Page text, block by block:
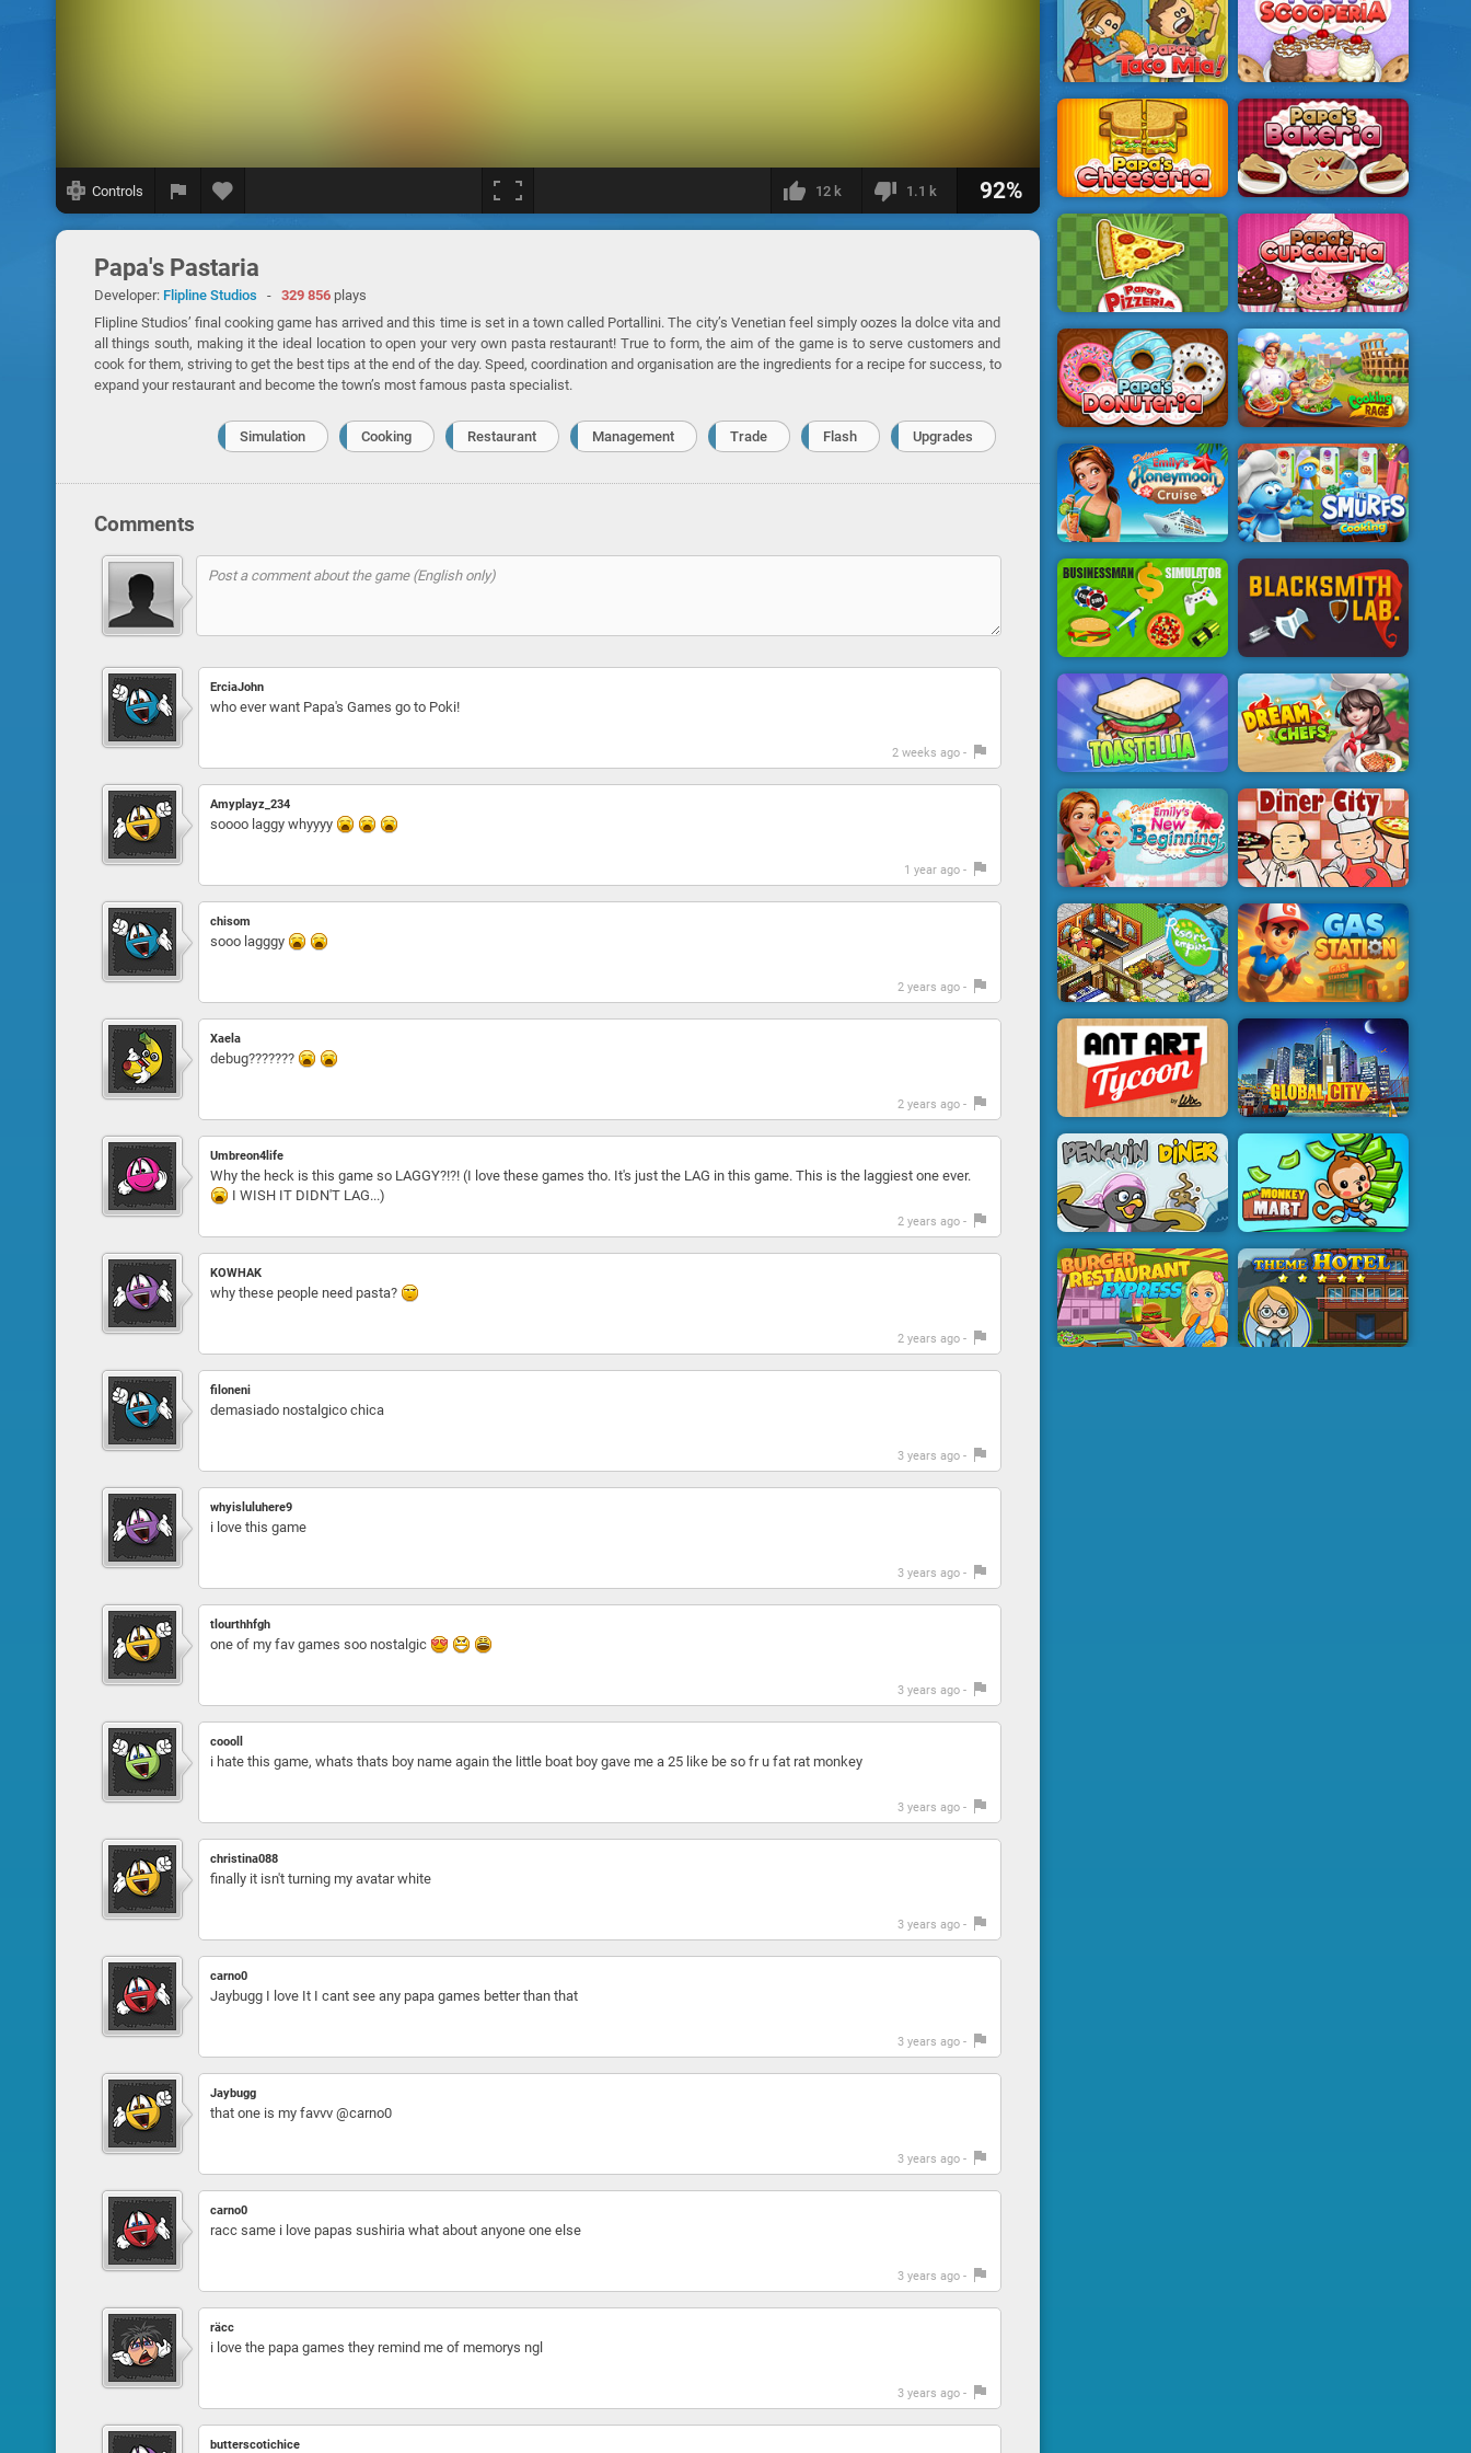
Controls 12 k 1.1 k 92%
Papa's Pastaria
Developer: Flipline Studios - 329 856plays
Flipline Studios’ final cooking game has arrived and this time is set in a town called Portallini. The city’s Venetian feel simply oozes la dolce vita and
all things south, making it the ideal location to open your very own pasta restaurant! True to form, the aim of the game is to serve customers and
cook for them, striving to get the best tips at the end of the day. Speed, coordination and organisation are the ingredients for a recipe for success, to
expand your restaurant and become the town’s most famous pasta specialist.
Simulation Cooking Restaurant Management Trade Flash Upgrades
Comments
ErciaJohn
who ever want Papa's Games go to Poki!
2 weeks ago -
Amyplayz_234
soooo laggy whyyyy
1 year ago -
chisom
sooo lagggy
2 years ago -
Xaela
debug???????
2 years ago -
Umbreon4life
Why the heck is this game so LAGGY?!?! (I love these games tho. It's just the LAG in this game. This is the laggiest one ever.
I WISH IT DIDN'T LAG...)
2 years ago -
KOWHAK
why these people need pasta?
2 years ago -
filoneni
demasiado nostalgico chica
3 years ago -
whyisluluhere9
i love this game
3 years ago -
tlourthhfgh
one of my fav games soo nostalgic
3 years ago -
coooll
i hate this game, whats thats boy name again the little boat boy gave me a 25 like be so fr u fat rat monkey
3 years ago -
christina088
finally it isn't turning my avatar white
3 years ago -
carno0
Jaybugg I love It I cant see any papa games better than that
3 years ago -
Jaybugg
that one is my favvv @carno0
3 years ago -
carno0
racc same i love papas sushiria what about anyone one else
3 years ago -
räcc
i love the papa games they remind me of memorys ngl
3 years ago -
butterscotichice